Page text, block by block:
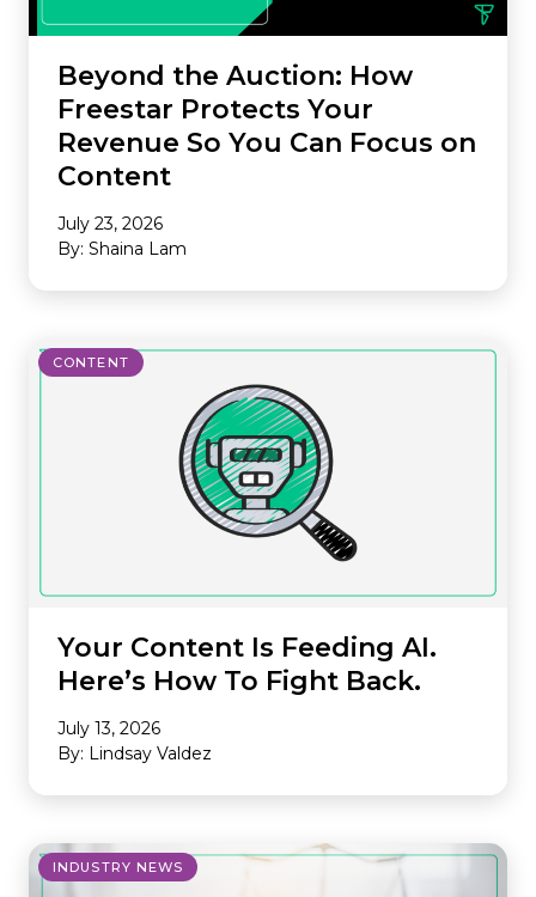
Beyond the Auction: How
Freestar Protects Your
Revenue So You Can Focus on
Content
July 23, 2026
By: Shaina Lam
CONTENT
Your Content Is Feeding AI.
Here’s How To Fight Back.
July 13, 2026
By: Lindsay Valdez
INDUSTRY NEWS